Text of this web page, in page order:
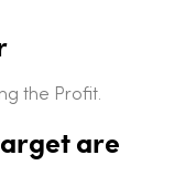
the Profit.
are